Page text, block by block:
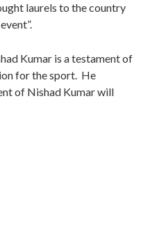
laurels to the country
Kumar is a testament of
for the sport. He
of Nishad Kumar will